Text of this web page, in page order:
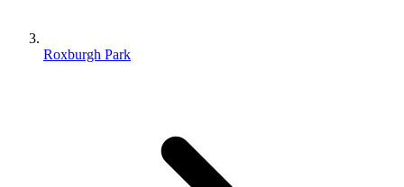
Roxburgh Park